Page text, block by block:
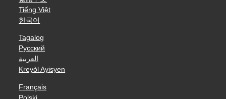
Tiếng Việt
한국어
Tagalog
Русский
العربية
Kreyòl Ayisyen
Français